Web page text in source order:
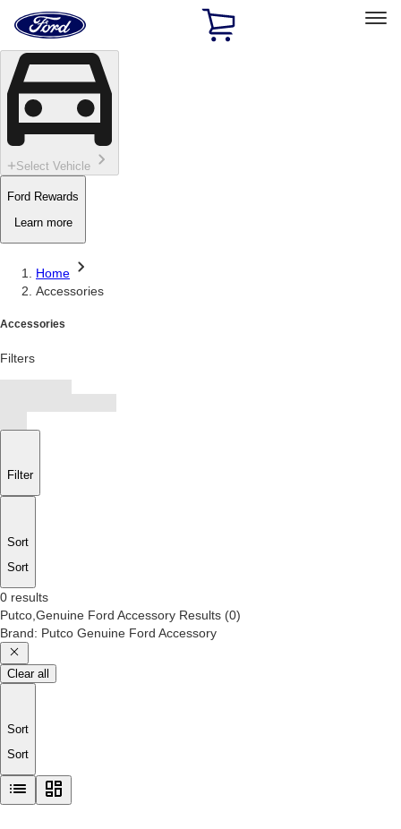
Skip To Content
Home
Page
Select Vehicle
Ford Rewards
Learn more
Home
Accessories
Accessories
Filters
Filter
Sort
Sort
0 results
Putco,Genuine Ford Accessory Results (0)
Brand: Putco Genuine Ford Accessory
Clear all
Sort
Sort